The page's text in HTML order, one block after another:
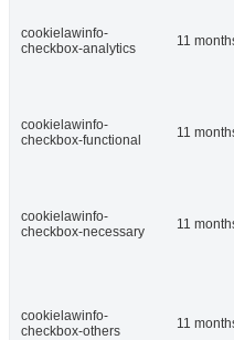
cookielawinfo-
checkbox-analytics
11
cookielawinfo-
checkbox-functional
11
cookielawinfo-
checkbox-necessary
11
cookielawinfo-
checkbox-others
11